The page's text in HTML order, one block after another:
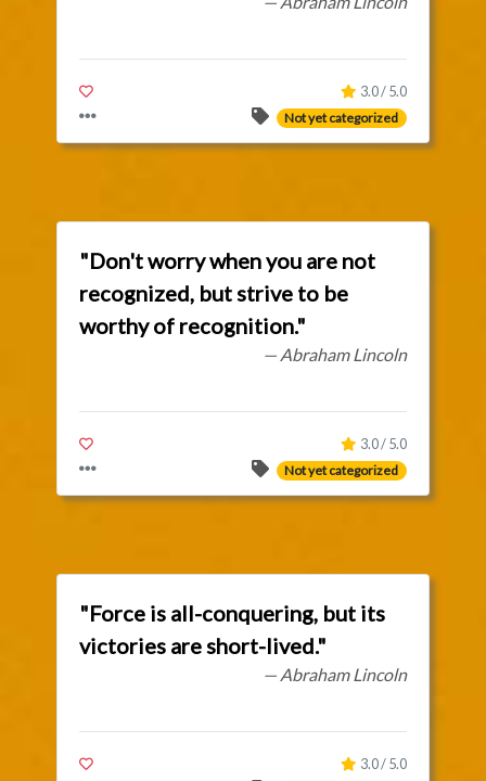
3.0 / 5.0
Not yet categorized
"Don't worry when you are not
recognized, but strive to be
worthy of recognition."
— Abraham Lincoln
3.0 / 5.0
Not yet categorized
"Force is all-conquering, but its
victories are short-lived."
— Abraham Lincoln
3.0 / 5.0